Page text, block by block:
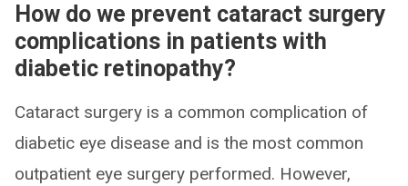
How do we prevent cataract surgery
complications in patients with
diabetic retinopathy?
Cataract surgery is a common complication of
diabetic eye disease and is the most common
outpatient eye surgery performed. However,